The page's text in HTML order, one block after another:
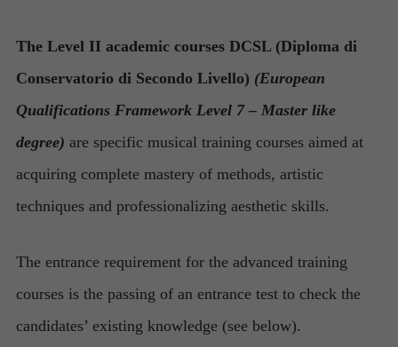
The Level II academic courses DCSL (Diploma di
Conservatorio di Secondo Livello) (European
Qualifications Framework Level 7 – Master like
degree) are specific musical training courses aimed at
acquiring complete mastery of methods, artistic
techniques and professionalizing aesthetic skills.
The entrance requirement for the advanced training
courses is the passing of an entrance test to check the
candidates’ existing knowledge (see below).